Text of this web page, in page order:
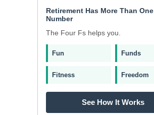
Retirement Has More Than One
Number
The Four Fs helps you.
Fun Funds
Fitness Freedom
See How It Works